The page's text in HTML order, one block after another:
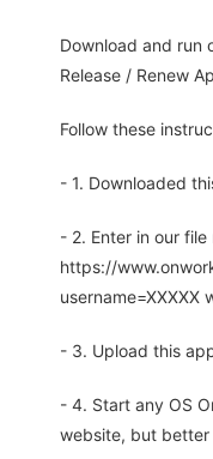
Download and run
Release / Renew
Follow these
- 1. Downloaded
- 2. Enter in our file
https://
username=XXXXX
- 3. Upload this
- 4. Start any OS
website, but better